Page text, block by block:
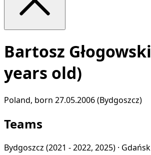
Bartosz Głogowski
years old)
Poland, born 27.05.2006 (Bydgoszcz)
Teams
Bydgoszcz (2021 - 2022, 2025) · Gdańsk